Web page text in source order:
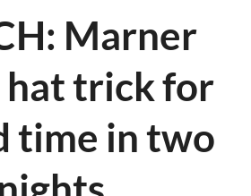
Marner
hat trick for
time in two